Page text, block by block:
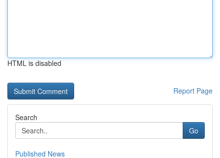
HTML is disabled
Report Page
Search
Go
Published News